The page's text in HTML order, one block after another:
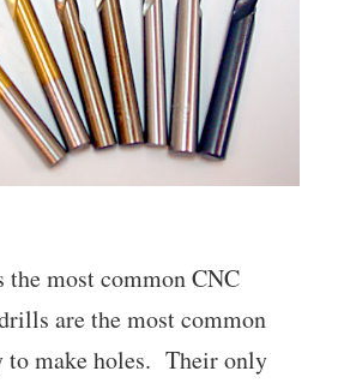
most common CNC
are the most common
to make holes. Their only